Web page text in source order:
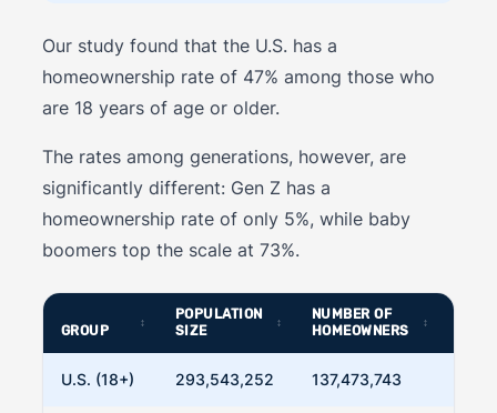
Our study found that the U.S. has a
homeownership rate of 47% among those who
are 18 years of age or older.
The rates among generations, however, are
significantly different: Gen Z has a
homeownership rate of only 5%, while baby
boomers top the scale at 73%.
GROUP
POPULATION
SIZE
NUMBER OF
HOMEOWNERS
U.S. (18+) 293,543,252 137,473,743